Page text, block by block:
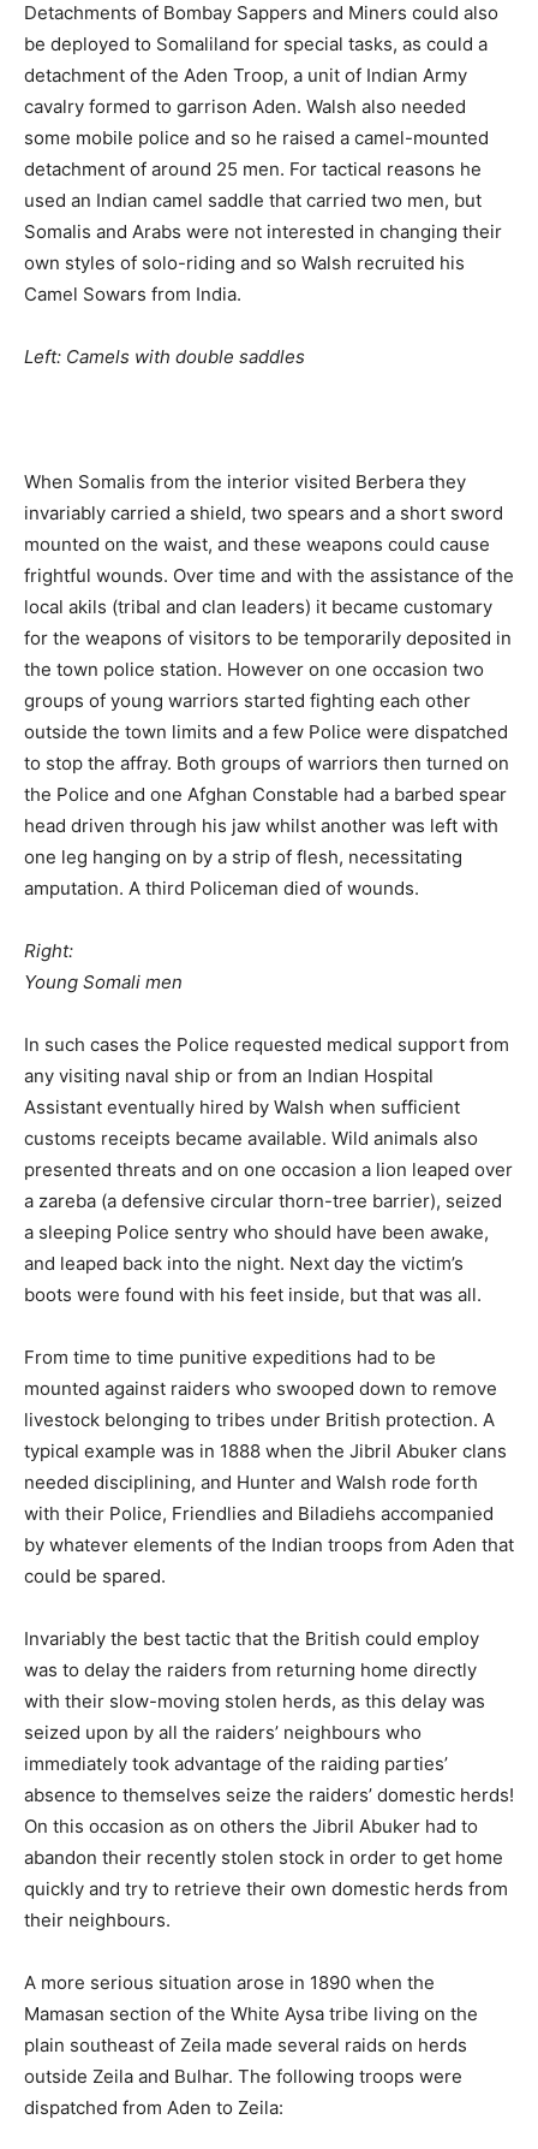
Detachments of Bombay Sappers and Miners could also
be deployed to Somaliland for special tasks, as could a
detachment of the Aden Troop, a unit of Indian Army
cavalry formed to garrison Aden. Walsh also needed
some mobile police and so he raised a camel-mounted
detachment of around 25 men. For tactical reasons he
used an Indian camel saddle that carried two men, but
Somalis and Arabs were not interested in changing their
own styles of solo-riding and so Walsh recruited his
Camel Sowars from India.
Left: Camels with double saddles
When Somalis from the interior visited Berbera they
invariably carried a shield, two spears and a short sword
mounted on the waist, and these weapons could cause
frightful wounds. Over time and with the assistance of the
local akils (tribal and clan leaders) it became customary
for the weapons of visitors to be temporarily deposited in
the town police station. However on one occasion two
groups of young warriors started fighting each other
outside the town limits and a few Police were dispatched
to stop the affray. Both groups of warriors then turned on
the Police and one Afghan Constable had a barbed spear
head driven through his jaw whilst another was left with
one leg hanging on by a strip of flesh, necessitating
amputation. A third Policeman died of wounds.
Right:
Young Somali men
In such cases the Police requested medical support from
any visiting naval ship or from an Indian Hospital
Assistant eventually hired by Walsh when sufficient
customs receipts became available. Wild animals also
presented threats and on one occasion a lion leaped over
a zareba (a defensive circular thorn-tree barrier), seized
a sleeping Police sentry who should have been awake,
and leaped back into the night. Next day the victim’s
boots were found with his feet inside, but that was all.
From time to time punitive expeditions had to be
mounted against raiders who swooped down to remove
livestock belonging to tribes under British protection. A
typical example was in 1888 when the Jibril Abuker clans
needed disciplining, and Hunter and Walsh rode forth
with their Police, Friendlies and Biladiehs accompanied
by whatever elements of the Indian troops from Aden that
could be spared.
Invariably the best tactic that the British could employ
was to delay the raiders from returning home directly
with their slow-moving stolen herds, as this delay was
seized upon by all the raiders’ neighbours who
immediately took advantage of the raiding parties’
absence to themselves seize the raiders’ domestic herds!
On this occasion as on others the Jibril Abuker had to
abandon their recently stolen stock in order to get home
quickly and try to retrieve their own domestic herds from
their neighbours.
A more serious situation arose in 1890 when the
Mamasan section of the White Aysa tribe living on the
plain southeast of Zeila made several raids on herds
outside Zeila and Bulhar. The following troops were
dispatched from Aden to Zeila: